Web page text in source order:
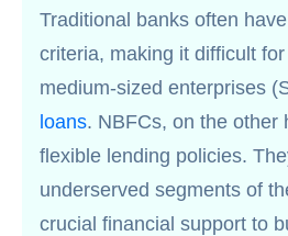
Traditional banks often
criteria, making it difficult
medium-sized enterprises
loans. NBFCs, on the other
flexible lending policies.
underserved segments of
crucial financial support to